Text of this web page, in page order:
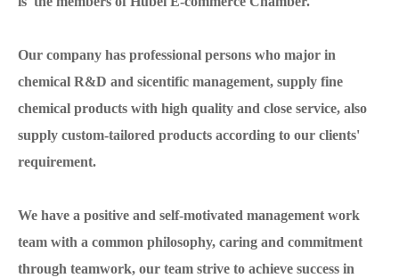
Our company has professional persons who major in
chemical R&D and sicentific management, supply fine
chemical products with high quality and close service, also
supply custom-tailored products according to our clients'
requirement.
We have a positive and self-motivated management work
team with a common philosophy, caring and commitment
through teamwork, our team strive to achieve success in